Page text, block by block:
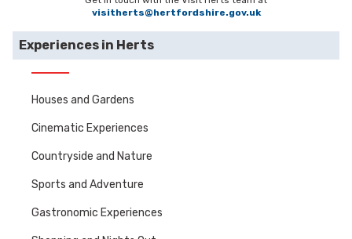
visitherts@hertfordshire.gov.uk
Experiences in Herts
Houses and Gardens
Cinematic Experiences
Countryside and Nature
Sports and Adventure
Gastronomic Experiences